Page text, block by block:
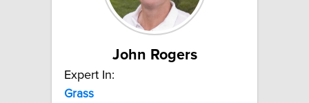
John Rogers
Expert In:
Grass